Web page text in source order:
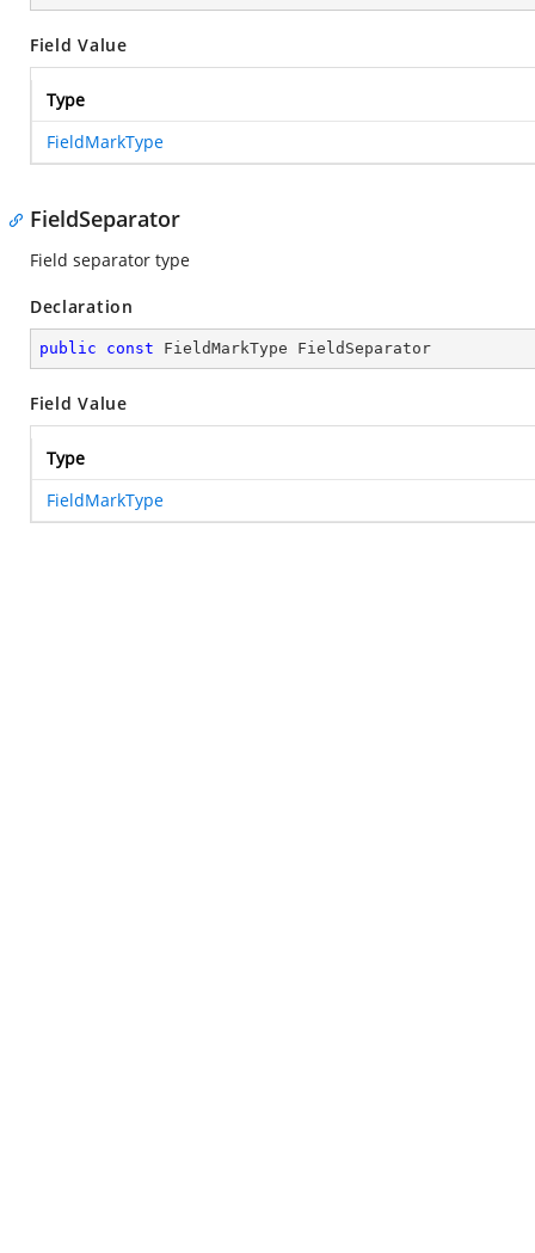
Field Value
Type
FieldMarkType
FieldSeparator
Field separator type
Declaration
public const FieldMarkType FieldSeparator
Field Value
Type
FieldMarkType